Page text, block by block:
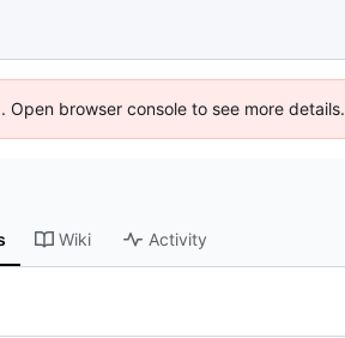
browser console to see more details.
Wiki Activity